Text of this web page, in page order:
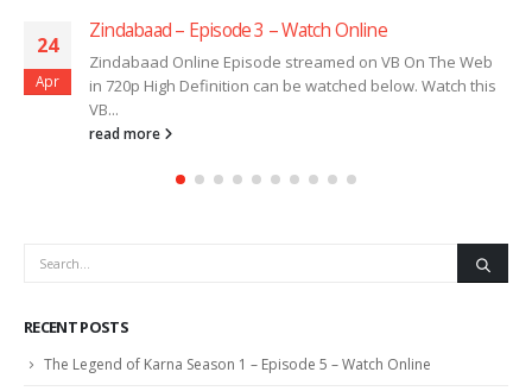
24
Apr
Zindabaad – Episode 3 – Watch Online
Zindabaad Online Episode streamed on VB On The Web
in 720p High Definition can be watched below. Watch this
VB...
read more
RECENT POSTS
The Legend of Karna Season 1 – Episode 5 – Watch Online